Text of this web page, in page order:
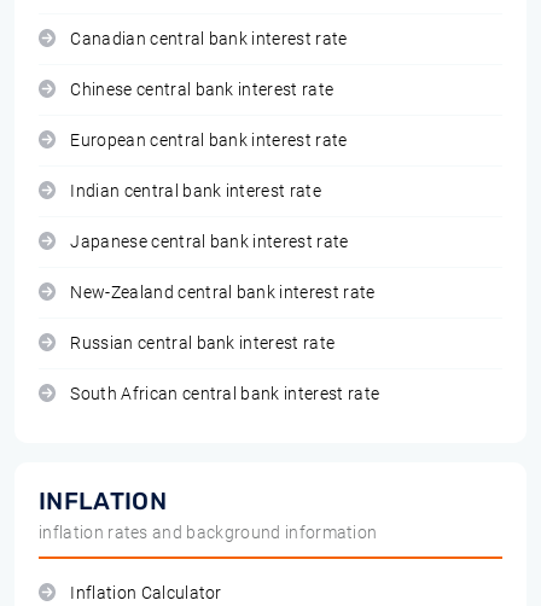
Canadian central bank interest rate
Chinese central bank interest rate
European central bank interest rate
Indian central bank interest rate
Japanese central bank interest rate
New-Zealand central bank interest rate
Russian central bank interest rate
South African central bank interest rate
INFLATION
inflation rates and background information
Inflation Calculator